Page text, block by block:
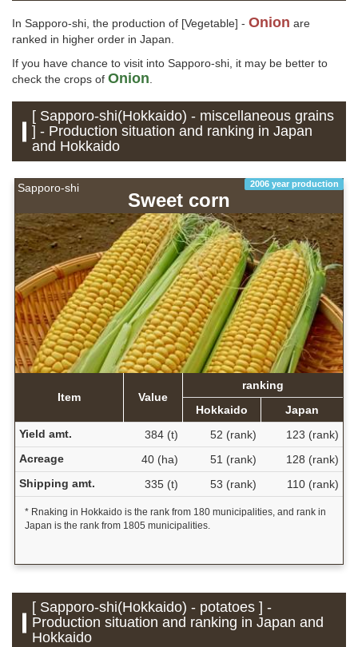
In Sapporo-shi, the production of [Vegetable] - Onion are
ranked in higher order in Japan.
If you have chance to visit into Sapporo-shi, it may be better to
check the crops of Onion
[ Sapporo-shi(Hokkaido) - miscellaneous grains
] - Production situation and ranking in Japan
and Hokkaido
Sapporo-shi 2006 year production
Sweet corn
Item Value
ranking
Hokkaido
Japan
Yield amt.
384 (t) 52 (rank)
123 (rank)
Acreage
40 (ha) 51 (rank)
128 (rank)
Shipping amt.
335 (t) 53 (rank) 110 (rank)
* Rnaking in Hokkaido is the rank from 180 municipalities, and rank in
Japan is the rank from 1805 municipalities.
[ Sapporo-shi(Hokkaido) - potatoes ] -
Production situation and ranking in Japan and
Hokkaido